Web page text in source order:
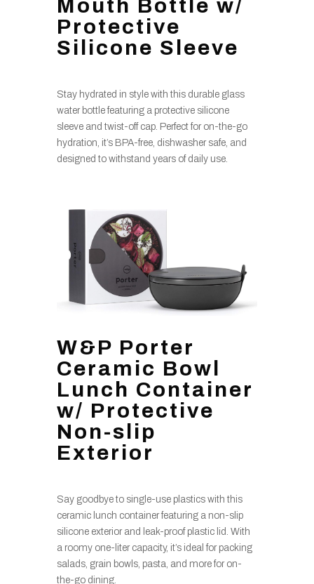
Mouth Bottle w/
Protective
Silicone Sleeve
Stay hydrated in style with this durable glass
water bottle featuring a protective silicone
sleeve and twist-off cap. Perfect for on-the-go
hydration, it’s BPA-free, dishwasher safe, and
designed to withstand years of daily use.
W&P Porter
Ceramic Bowl
Lunch Container
w/ Protective
Non-slip
Exterior
Say goodbye to single-use plastics with this
ceramic lunch container featuring a non-slip
silicone exterior and leak-proof plastic lid. With
a roomy one-liter capacity, it’s ideal for packing
salads, grain bowls, pasta, and more for on-
the-go dining.